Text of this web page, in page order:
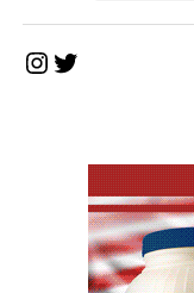
Instagram
Twitter